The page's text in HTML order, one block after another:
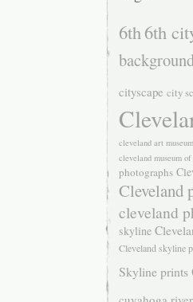
6th6th
cityscape city
cleveland art museum
cleveland museum
photographs
Cleveland
cleveland
skyline
Cleveland skyline
Skyline prints